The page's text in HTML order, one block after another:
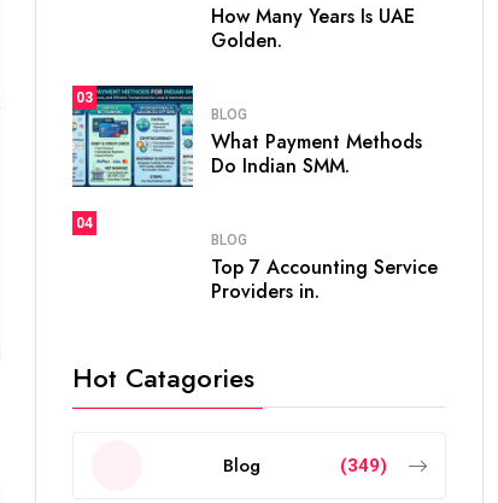
How Many Years Is UAE
Golden.
03
BLOG
What Payment Methods
Do Indian SMM.
04
BLOG
Top 7 Accounting Service
Providers in.
Hot Catagories
Blog (349)